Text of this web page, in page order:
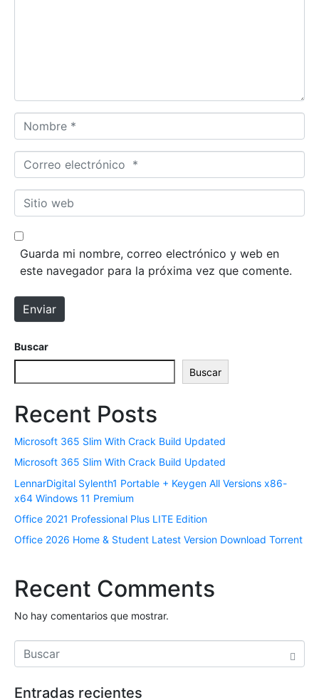
i
o
o
m
r
o
r
o
e
r
ó
n
c
*
i
t
e
b
Guarda mi nombre, correo electrónico y web en
este navegador para la próxima vez que comente.
Enviar
Buscar
Buscar
Recent Posts
Microsoft 365 Slim With Crack Build Updated
Microsoft 365 Slim With Crack Build Updated
LennarDigital Sylenth1 Portable + Keygen All Versions x86-
x64 Windows 11 Premium
Office 2021 Professional Plus LITE Edition
Office 2026 Home & Student Latest Version Dоwnlоad Torrent
Recent Comments
No hay comentarios que mostrar.
Entradas recientes